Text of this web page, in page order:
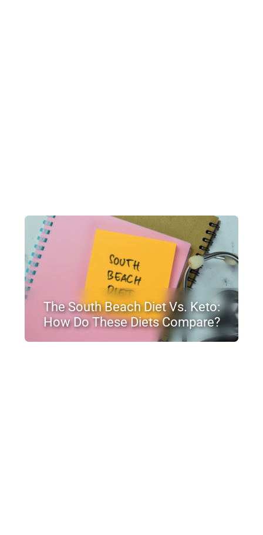
The South Beach Diet Vs. Keto:
How Do These Diets Compare?